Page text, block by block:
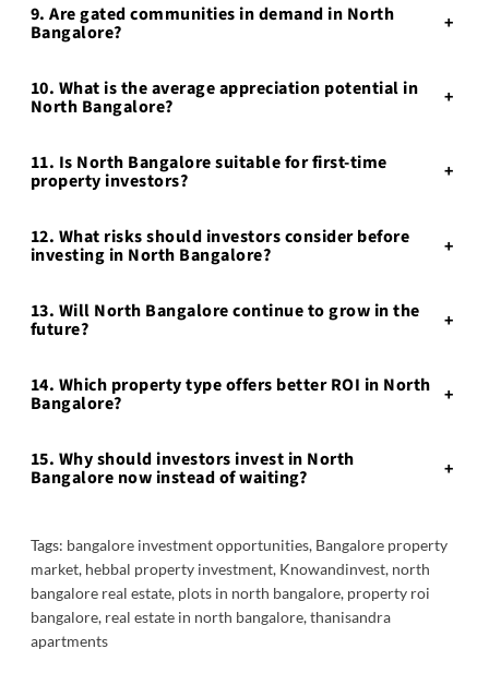
9. Are gated communities in demand in North
Bangalore? +
10. What is the average appreciation potential in
North Bangalore? +
11. Is North Bangalore suitable for first-time
property investors? +
12. What risks should investors consider before
investing in North Bangalore? +
13. Will North Bangalore continue to grow in the
future? +
14. Which property type offers better ROI in North
Bangalore? +
15. Why should investors invest in North
Bangalore now instead of waiting? +
Tags: bangalore investment opportunities, Bangalore property
market, hebbal property investment, Knowandinvest, north
bangalore real estate, plots in north bangalore, property roi
bangalore, real estate in north bangalore,thanisandra
apartments